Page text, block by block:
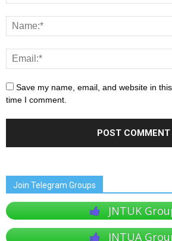
Save my name, email, and website in
time I comment.
Join Telegram Groups
JNTUK
JNTUA